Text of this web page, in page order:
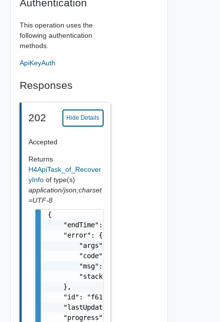
Authentication
This operation uses the
following authentication
methods.
ApiKeyAuth
Responses
202 Hide Details
Accepted
Returns
H4ApiTask_of_Recover
yInfo of type(s)
application/json;charset
=UTF-8
{
    "endTime": 1499929558827,
    "error": {
        "args": [],
        "code": "Forbidden",
        "msg": "Permission denied.",
"stacktrace":
    },
"id": "f61d60d2-698a-46dc-a266-
    "lastUpdated": 1499929558827,
    "progress": 100,